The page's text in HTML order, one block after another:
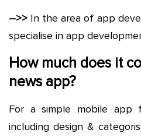
–>> In the area of app
specialise in app
How much does it
news app?
For a simple mobile app
including design &